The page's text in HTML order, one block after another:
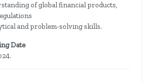
of global financial products,
and problem-solving skills.
Date